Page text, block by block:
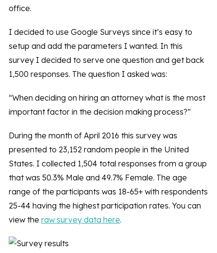
office.
I decided to use Google Surveys since it’s easy to
setup and add the parameters I wanted. In this
survey I decided to serve one question and get back
1,500 responses. The question I asked was:
“When deciding on hiring an attorney what is the most
important factor in the decision making process?”
During the month of April 2016 this survey was
presented to 23,152 random people in the United
States. I collected 1,504 total responses from a group
that was 50.3% Male and 49.7% Female. The age
range of the participants was 18-65+ with respondents
25-44 having the highest participation rates. You can
view the raw survey data here.